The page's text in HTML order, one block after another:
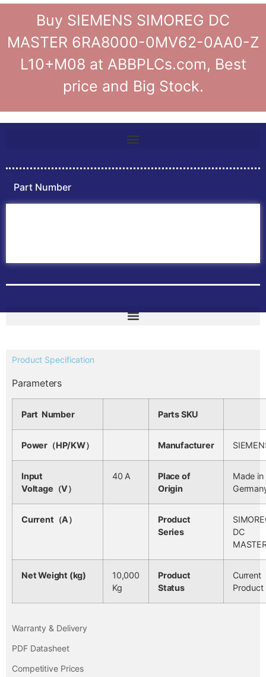
Buy SIEMENS SIMOREG DC
MASTER 6RA8000-0MV62-0AA0-Z
L10+M08 at ABBPLCs.com, Best
price and Big Stock.
Part Number
Product Specification
Parameters
Part Number Parts SKU
Power（HP/KW） Manufacturer
Input
Voltage（V）
40 A
Place of
Origin
Made in
Current（A）
Product
Series
DC
Net Weight (kg)
10,000
Kg
Product
Status
Current
Product
Warranty & Delivery
PDF Datasheet
Competitive Prices